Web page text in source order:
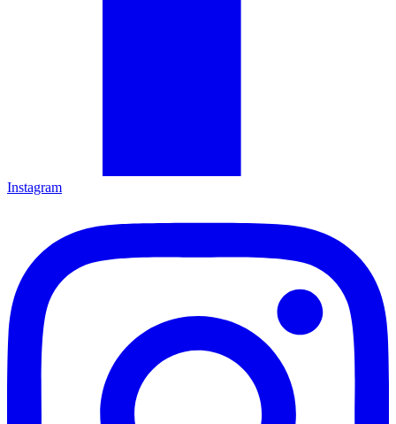
Instagram